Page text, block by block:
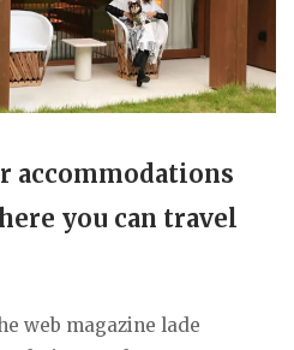
accommodations
you can travel
web magazine lade